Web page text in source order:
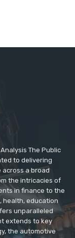
The Public
to delivering
a broad
the intricacies of
in finance to the
health, education
unparalleled
extends to key
the automotive